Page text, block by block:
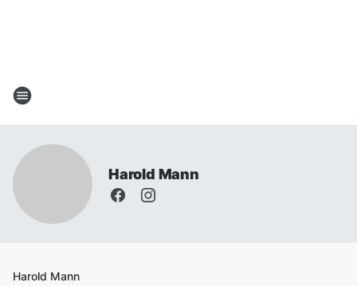
Harold Mann
Harold Mann